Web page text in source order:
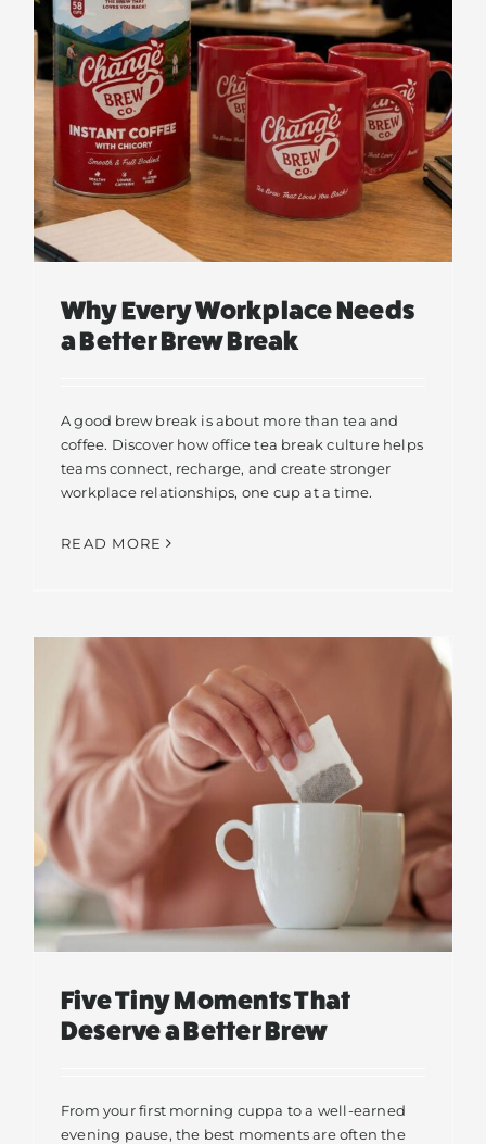
Why Every Workplace Needs
a Better Brew Break
A good brew break is about more than tea and
coffee. Discover how office tea break culture helps
teams connect, recharge, and create stronger
workplace relationships, one cup at a time.
READ MORE
Five Tiny Moments That
Deserve a Better Brew
From your first morning cuppa to a well-earned
evening pause, the best moments are often the